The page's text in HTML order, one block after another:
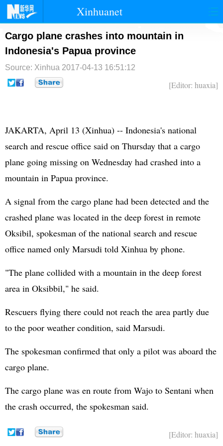
Xinhuanet
首页 时政 国际
台湾 财经 法治
纪检
Cargo plane crashes into mountain in
Indonesia's Papua province
Source: Xinhua 2017-04-13 16:51:12
[Editor: huaxia]
JAKARTA, April 13 (Xinhua) -- Indonesia's national
search and rescue office said on Thursday that a cargo
plane going missing on Wednesday had crashed into a
mountain in Papua province.
A signal from the cargo plane had been detected and the
crashed plane was located in the deep forest in remote
Oksibil, spokesman of the national search and rescue
office named only Marsudi told Xinhua by phone.
"The plane collided with a mountain in the deep forest
area in Oksibbil," he said.
Rescuers flying there could not reach the area partly due
to the poor weather condition, said Marsudi.
The spokesman confirmed that only a pilot was aboard the
cargo plane.
The cargo plane was en route from Wajo to Sentani when
the crash occurred, the spokesman said.
[Editor: huaxia]